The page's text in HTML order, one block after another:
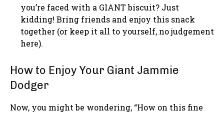
you’re faced with a GIANT biscuit? Just
kidding! Bring friends and enjoy this snack
together (or keep it all to yourself, no judgement
here).
How to Enjoy Your Giant Jammie
Dodger
Now, you might be wondering, “How on this fine